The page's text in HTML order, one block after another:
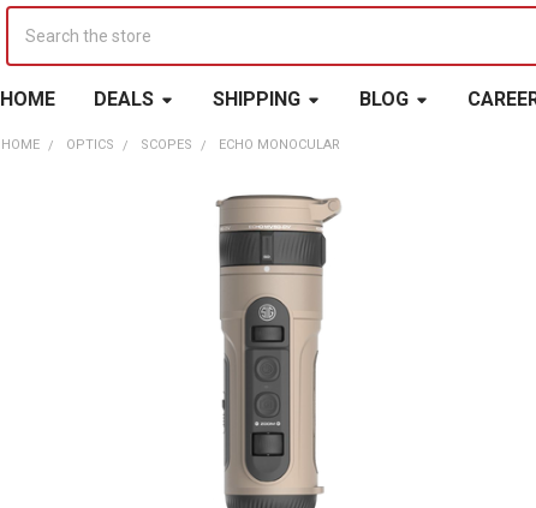
HOME DEALS SHIPPING BLOG
HOME OPTICS SCOPES ECHO MONOCULAR